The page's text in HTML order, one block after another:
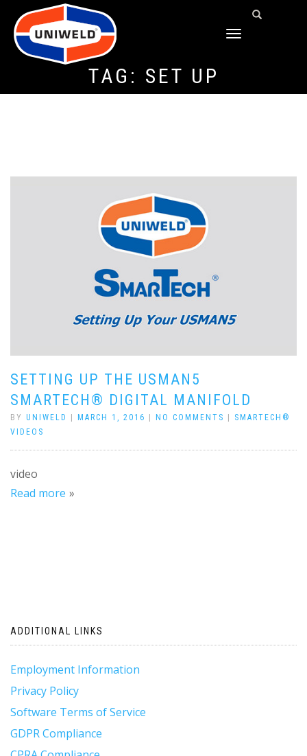
TOGGLE
TAG: SET UP
SETTING UP THE USMAN5
SMARTECH® DIGITAL MANIFOLD
BY UNIWELD MARCH 1, 2016 NO COMMENTS
SMARTECH®
VIDEOS
video
Read more
ADDITIONAL LINKS
Employment Information
Privacy Policy
Software Terms of Service
GDPR Compliance